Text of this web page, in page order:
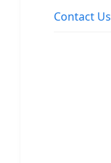
Contact Us